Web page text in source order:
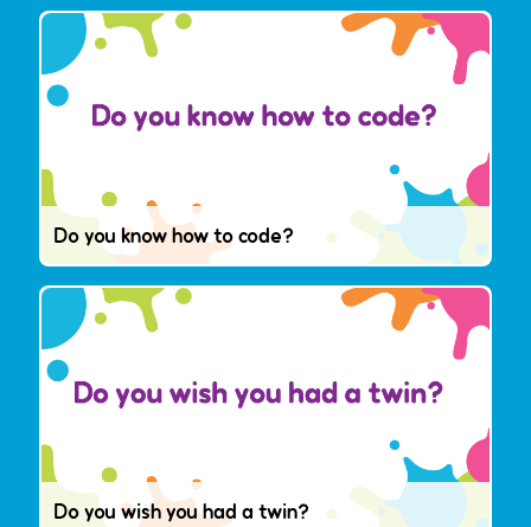
Do you know how to code?
Do you wish you had a twin?